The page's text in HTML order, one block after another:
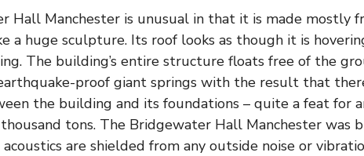
Hall Manchester is unusual in that it is made mostly
a huge sculpture. Its roof looks as though it is
The building’s entire structure floats free of the
proof giant springs with the result that
the building and its foundations – quite a feat for
tons. The Bridgewater Hall Manchester was
are shielded from any outside noise or